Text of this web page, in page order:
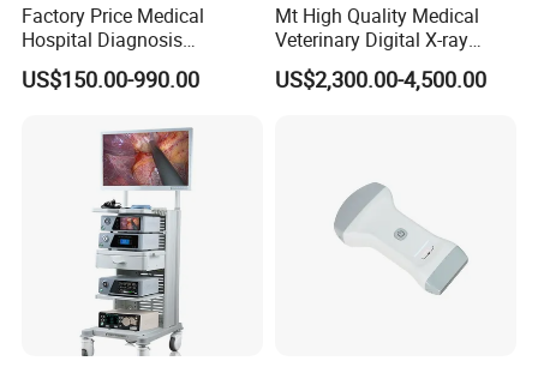
Factory Price Medical
Hospital Diagnosis
Equipment Xray Handheld
Portable X-ray Machine
US$150.00-990.00
Mt High Quality Medical
Veterinary Digital X-ray
Machine Portable X-ray Unit
Complete X-ray Machine for
US$2,300.00-4,500.00